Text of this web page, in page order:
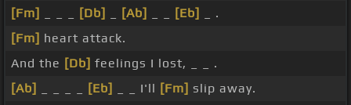
[Fm] [Db] [Ab] [Eb]
_ .
[Fm] heart attack.
And the [Db] feelings I lost, _ _ .
[Ab]
[Eb] _ _ I'll [Fm] slip away.